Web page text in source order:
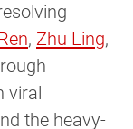
, Zhu Ling,
viral
the heavy-